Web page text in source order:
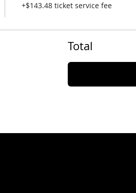
+$143.48 ticket service fee
Total